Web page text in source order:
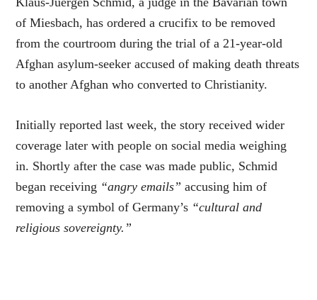
of Miesbach, has ordered a crucifix to be removed
from the courtroom during the trial of a 21-year-old
Afghan asylum-seeker accused of making death threats
to another Afghan who converted to Christianity.
Initially reported last week, the story received wider
coverage later with people on social media weighing
in. Shortly after the case was made public, Schmid
began receiving “angry emails” accusing him of
removing a symbol of Germany’s “cultural and
religious sovereignty.”